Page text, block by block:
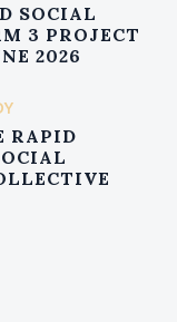
SOCIAL
3 PROJECT
2026
RAPID